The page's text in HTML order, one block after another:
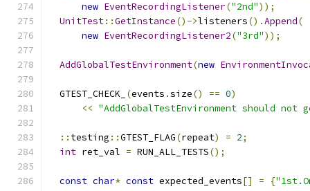
new EventRecordingListener("2nd"));
UnitTest::GetInstance()->listeners().Append(
new EventRecordingListener2("3rd"));
AddGlobalTestEnvironment(new
  GTEST_CHECK_
(events .size() == 0)
<< "AddGlobalTestEnvironment should
:: testing ::GTEST_FLAG(repeat) = 2;
int ret_val = RUN_ALL_TESTS();
const char* const expected_events[] = {